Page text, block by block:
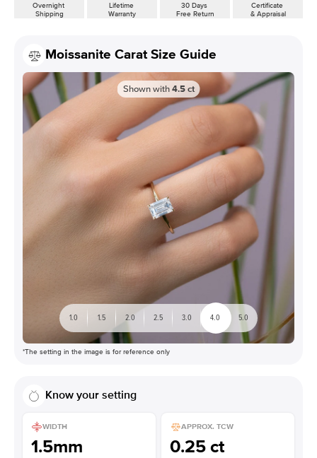
Overnight
Shipping
Lifetime
Warranty
30 Days
Free Return
Certificate
& Appraisal
Moissanite Carat Size Guide
Shown with 4.5 ct
1.0 1.5 2.0 2.5 3.0 4.0 5.0
*The setting in the image is for reference only
Know your setting
WIDTH
1.5mm
APPROX. TCW
0.25 ct